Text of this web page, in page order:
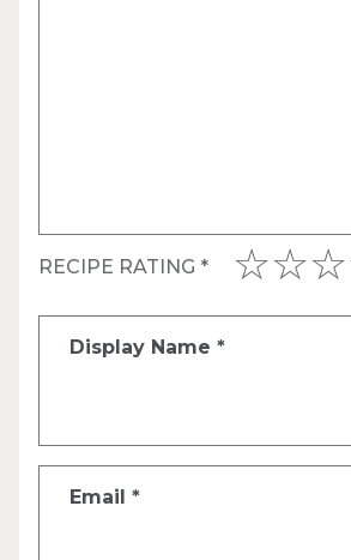
RECIPE RATING *
Display Name *
Email *